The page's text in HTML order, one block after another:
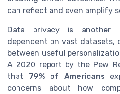
can reflect and even amplify
Data privacy is another
dependent on vast datasets,
between useful
A 2020 report by the Pew
that 79% of Americans
concerns about how